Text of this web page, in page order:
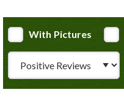
With Pictures